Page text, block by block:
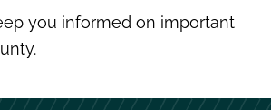
you informed on important